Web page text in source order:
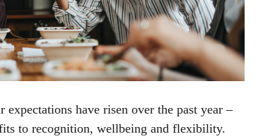
have risen over the past year –
to recognition, wellbeing and flexibility.